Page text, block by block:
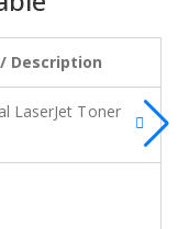
Description
LaserJet Toner